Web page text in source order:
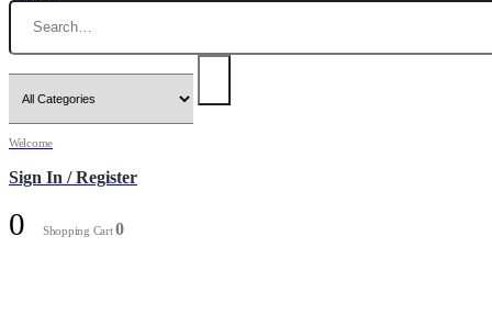
Welcome
Sign In / Register
0 Shopping Cart0